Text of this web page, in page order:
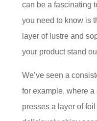
can be a fascinating
you need to know is
layer of lustre and
your product stand
We’ve seen a
for example, where
presses a layer of